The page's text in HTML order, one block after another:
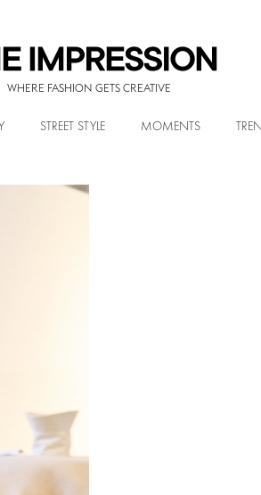
WHERE FASHION GETS CREATIVE
STREET STYLE MOMENTS